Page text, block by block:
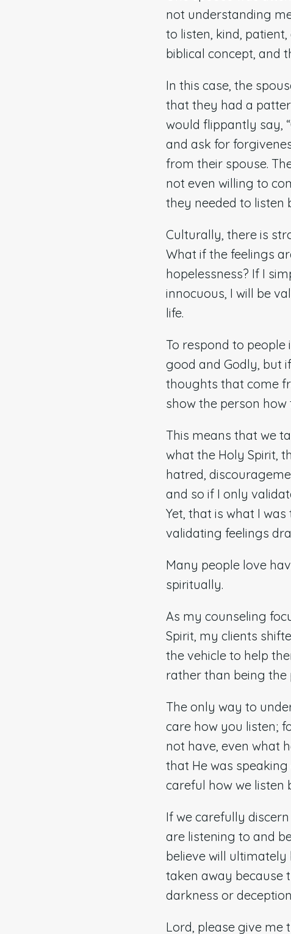
not understanding
to listen, kind,
biblical concept, and
In this case, the
that they had a
would flippantly say,
and ask for
from their spouse.
not even willing to
they needed to listen
Culturally, there is
What if the feelings
hopelessness? If I
innocuous, I will be
life.
To respond to
good and Godly, but
thoughts that come
show the person
This means that we
what the Holy Spirit,
hatred,
and so if I only
Yet, that is what I
validating feelings
Many people love
spiritually.
As my counseling
Spirit, my clients
the vehicle to help
rather than being the
The only way to
care how you listen;
not have, even what
that He was
careful how we listen
If we carefully
are listening to and
believe will ultimately
taken away because
darkness or deception
Lord, please give me